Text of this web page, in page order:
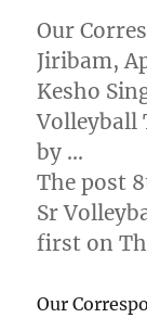
Our
Jiribam,
Kesho
Volleyball
by …
The post
Sr
first on
Our